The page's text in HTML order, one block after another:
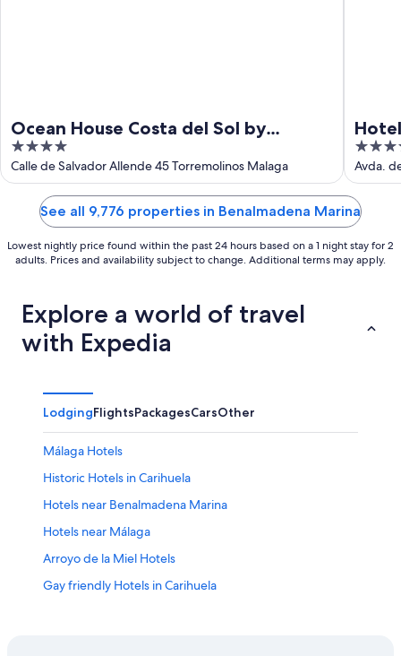
Ocean House Costa del Sol by
Grupotel
4
out
of
Calle de Salvador Allende 45 Torremolinos Malaga
4
out
of
5
Avda.
See all 9,776 properties in Benalmadena Marina
Lowest nightly price found within the past 24 hours based on a 1 night stay for 2
adults. Prices and availability subject to change. Additional terms may apply.
Explore a world of travel
with Expedia
LodgingFlightsPackagesCarsOther
Málaga Hotels
Historic Hotels in Carihuela
Hotels near Benalmadena Marina
Hotels near Málaga
Arroyo de la Miel Hotels
Gay friendly Hotels in Carihuela